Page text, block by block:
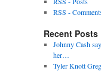
s
s
RSS -
Recent Posts
Johnny Cash
her…
Tyler Knott